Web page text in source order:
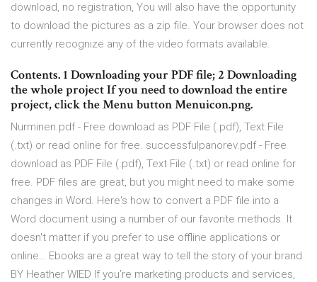
download, no registration, You will also have the opportunity
to download the pictures as a zip file. Your browser does not
currently recognize any of the video formats available.
Contents. 1 Downloading your PDF file; 2 Downloading
the whole project If you need to download the entire
project, click the Menu button Menuicon.png.
Nurminen.pdf - Free download as PDF File (.pdf), Text File
(.txt) or read online for free. successfulpanorev.pdf - Free
download as PDF File (.pdf), Text File (.txt) or read online for
free. PDF files are great, but you might need to make some
changes in Word. Here's how to convert a PDF file into a
Word document using a number of our favorite methods. It
doesn't matter if you prefer to use offline applications or
online… Ebooks are a great way to tell the story of your brand
BY Heather WIED If you’re marketing prod­ucts and services,